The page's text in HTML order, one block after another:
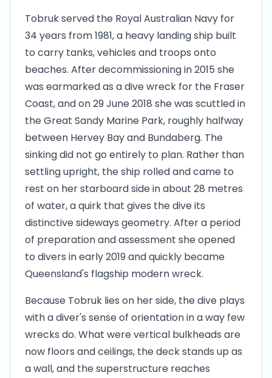
Tobruk served the Royal Australian Navy for
34 years from 1981, a heavy landing ship built
to carry tanks, vehicles and troops onto
beaches. After decommissioning in 2015 she
was earmarked as a dive wreck for the Fraser
Coast, and on 29 June 2018 she was scuttled in
the Great Sandy Marine Park, roughly halfway
between Hervey Bay and Bundaberg. The
sinking did not go entirely to plan. Rather than
settling upright, the ship rolled and came to
rest on her starboard side in about 28 metres
of water, a quirk that gives the dive its
distinctive sideways geometry. After a period
of preparation and assessment she opened
to divers in early 2019 and quickly became
Queensland's flagship modern wreck.
Because Tobruk lies on her side, the dive plays
with a diver's sense of orientation in a way few
wrecks do. What were vertical bulkheads are
now floors and ceilings, the deck stands up as
a wall, and the superstructure reaches